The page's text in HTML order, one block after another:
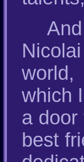
world,
which
a door
best